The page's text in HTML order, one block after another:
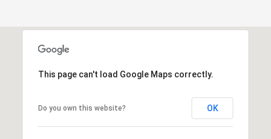
This page can't load Google Maps correctly.
Do you own this website? OK